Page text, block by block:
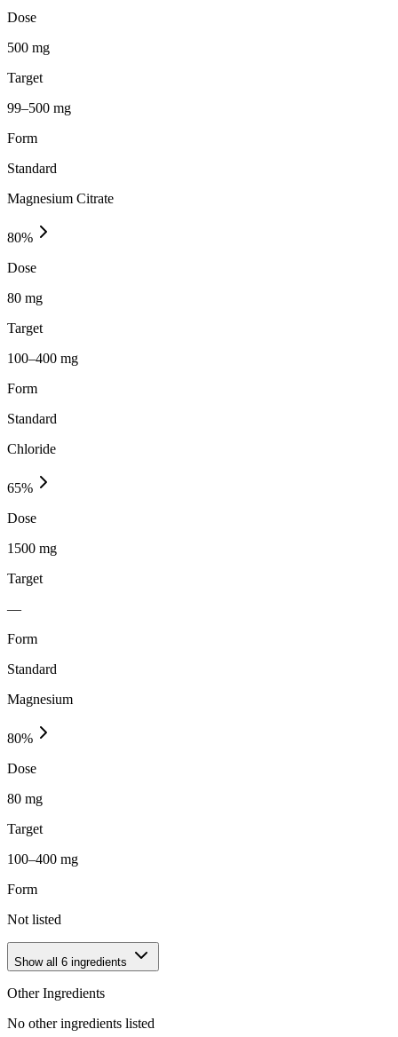
Dose
500 mg
Target
99–500 mg
Form
Standard
Magnesium Citrate
80%
Dose
80 mg
Target
100–400 mg
Form
Standard
Chloride
65%
Dose
1500 mg
Target
—
Form
Standard
Magnesium
80%
Dose
80 mg
Target
100–400 mg
Form
Not listed
Show all 6 ingredients
Other Ingredients
No other ingredients listed